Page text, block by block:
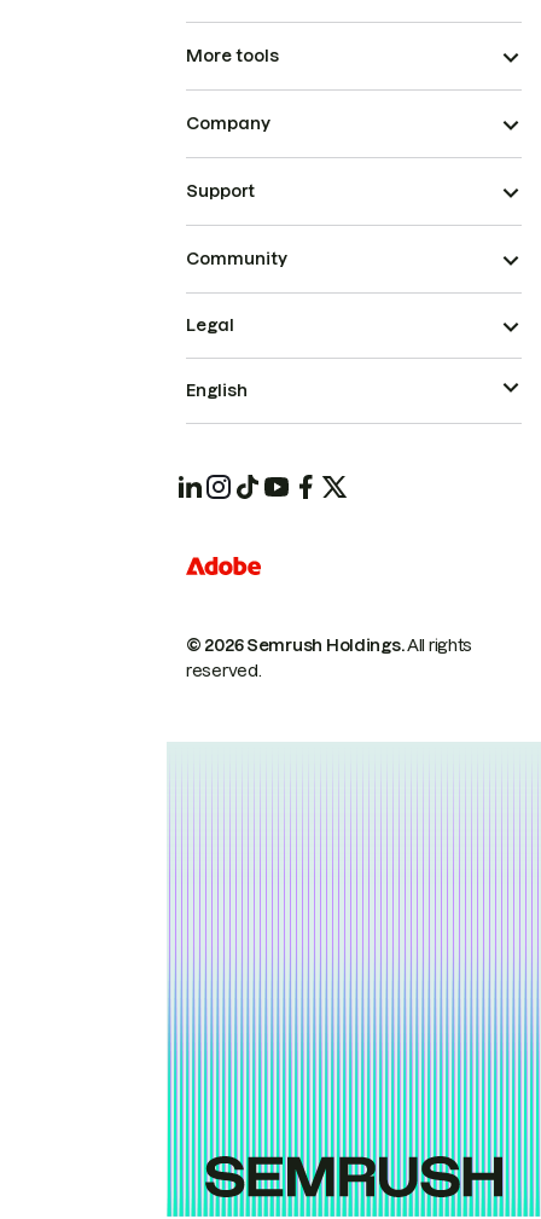
More tools
Company
Support
Community
© 2026 Semrush Holdings.All rights
reserved.
Legal
English